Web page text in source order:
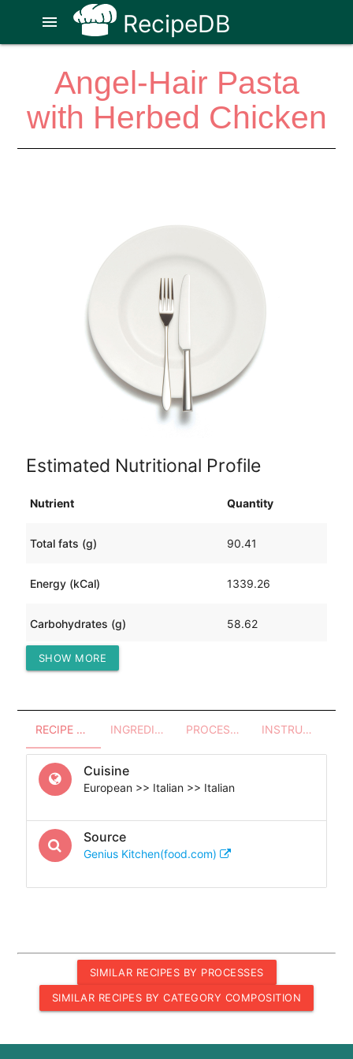
RecipeDB
menu
Angel-Hair Pasta
with Herbed Chicken
Estimated Nutritional Profile
Nutrient Quantity
Total fats (g) 90.41
Energy (kCal) 1339.26
Carbohydrates (g) 58.62
Protein (g)
SHOW MORE
RECIPE OVERVIEW INGREDIENTS PROCESSES - UTENSILS INSTRUCTIONS
Cuisine
European >> Italian >> Italian
Source
Genius Kitchen(food.com)
SIMILAR RECIPES BY PROCESSES
SIMILAR RECIPES BY CATEGORY COMPOSITION